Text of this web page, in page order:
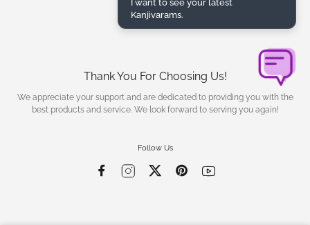
Thank You For Choosing Us!
We appreciate your support and are dedicated to providing you with the
best products and service. We look forward to serving you again!
Follow Us
I want to see your latest
Kanjivarams.